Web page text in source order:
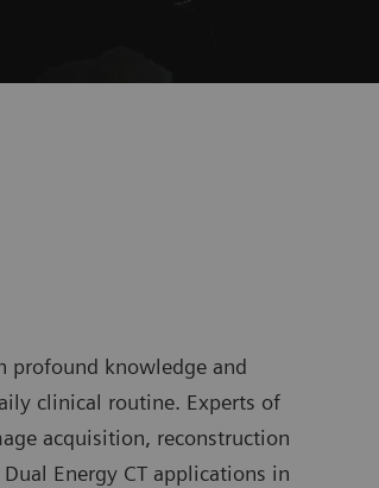
profound knowledge and
clinical routine. Experts of
acquisition, reconstruction
Energy CT applications in